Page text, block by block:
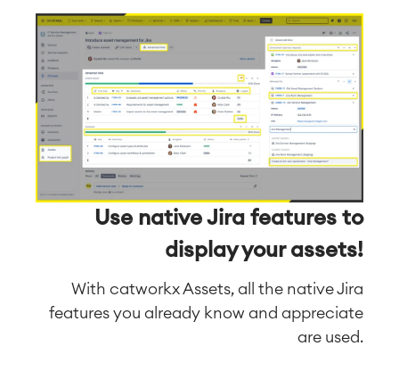
Use native Jira features to
display your assets!
With catworkx Assets, all the native Jira
features you already know and appreciate
are used.